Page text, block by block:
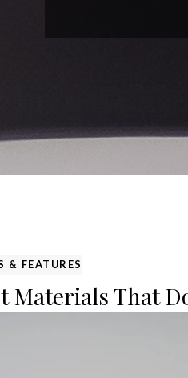
& FEATURES
Materials That